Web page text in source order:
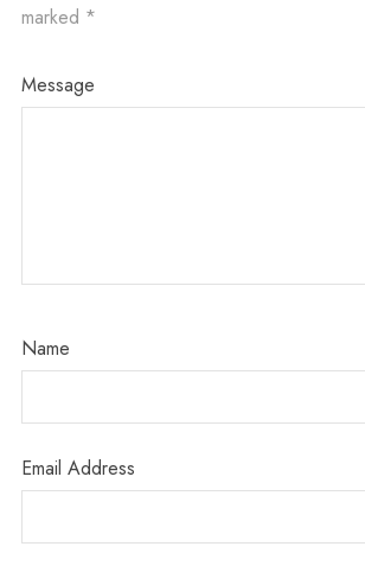
marked *
Message
Name
Email Address